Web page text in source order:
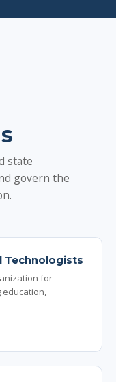
state
govern the
Technologists
for
education,